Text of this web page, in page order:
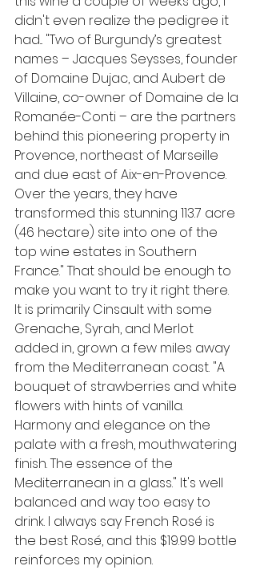
didn't even realize the pedigree it
had... "Two of Burgundy’s greatest
names – Jacques Seysses, founder
of Domaine Dujac, and Aubert de
Villaine, co-owner of Domaine de la
Romanée-Conti – are the partners
behind this pioneering property in
Provence, northeast of Marseille
and due east of Aix-en-Provence.
Over the years, they have
transformed this stunning 113.7 acre
(46 hectare) site into one of the
top wine estates in Southern
France." That should be enough to
make you want to try it right there.
It is primarily Cinsault with some
Grenache, Syrah, and Merlot
added in, grown a few miles away
from the Mediterranean coast. "A
bouquet of strawberries and white
flowers with hints of vanilla.
Harmony and elegance on the
palate with a fresh, mouthwatering
finish. The essence of the
Mediterranean in a glass." It's well
balanced and way too easy to
drink. I always say French Rosé is
the best Rosé, and this $19.99 bottle
reinforces my opinion.